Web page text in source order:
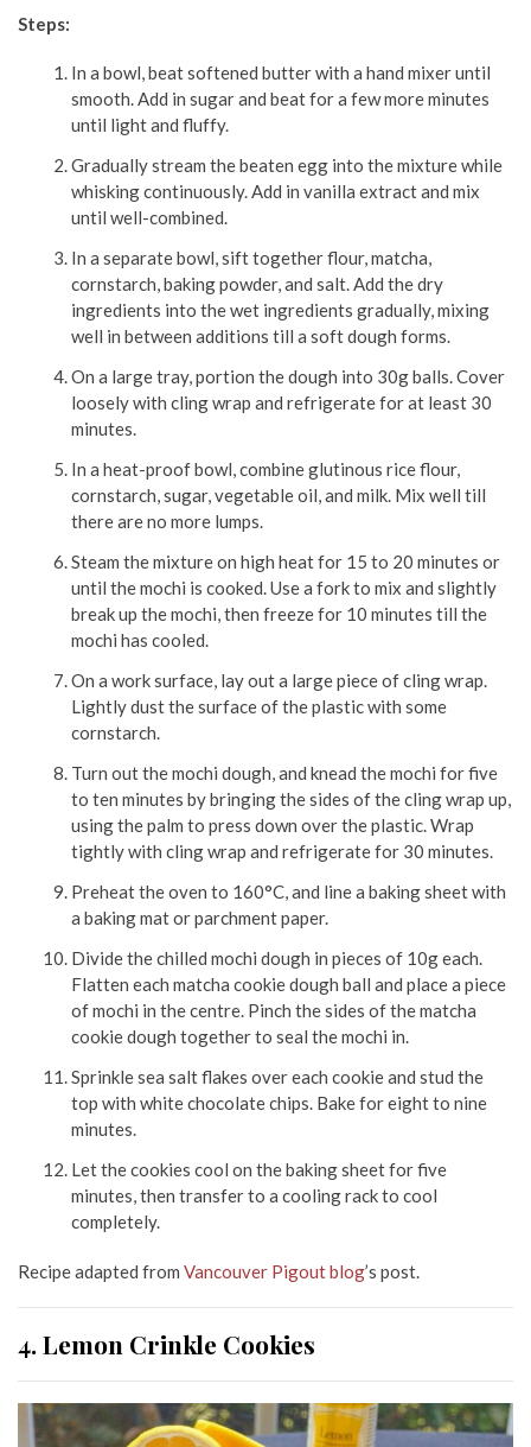
Steps:
In a bowl, beat softened butter with a hand mixer until
smooth. Add in sugar and beat for a few more minutes
until light and fluffy.
Gradually stream the beaten egg into the mixture while
whisking continuously. Add in vanilla extract and mix
until well-combined.
In a separate bowl, sift together flour, matcha,
cornstarch, baking powder, and salt. Add the dry
ingredients into the wet ingredients gradually, mixing
well in between additions till a soft dough forms.
On a large tray, portion the dough into 30g balls. Cover
loosely with cling wrap and refrigerate for at least 30
minutes.
In a heat-proof bowl, combine glutinous rice flour,
cornstarch, sugar, vegetable oil, and milk. Mix well till
there are no more lumps.
Steam the mixture on high heat for 15 to 20 minutes or
until the mochi is cooked. Use a fork to mix and slightly
break up the mochi, then freeze for 10 minutes till the
mochi has cooled.
On a work surface, lay out a large piece of cling wrap.
Lightly dust the surface of the plastic with some
cornstarch.
Turn out the mochi dough, and knead the mochi for five
to ten minutes by bringing the sides of the cling wrap up,
using the palm to press down over the plastic. Wrap
tightly with cling wrap and refrigerate for 30 minutes.
Preheat the oven to 160°C, and line a baking sheet with
a baking mat or parchment paper.
Divide the chilled mochi dough in pieces of 10g each.
Flatten each matcha cookie dough ball and place a piece
of mochi in the centre. Pinch the sides of the matcha
cookie dough together to seal the mochi in.
Sprinkle sea salt flakes over each cookie and stud the
top with white chocolate chips. Bake for eight to nine
minutes.
Let the cookies cool on the baking sheet for five
minutes, then transfer to a cooling rack to cool
completely.
Recipe adapted from Vancouver Pigout blog’s post.
4. Lemon Crinkle Cookies